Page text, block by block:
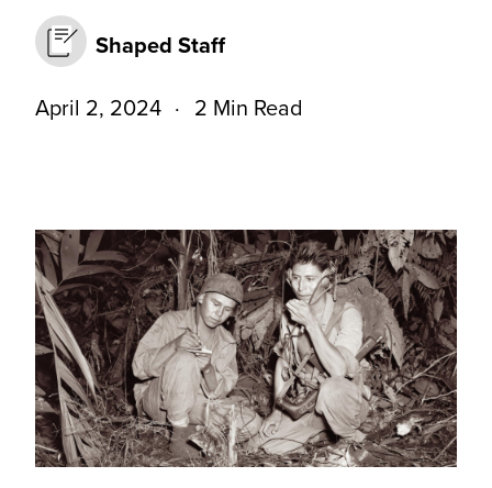
Shaped Staff
April 2, 2024 2 Min Read